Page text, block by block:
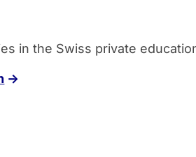
in the Swiss private
→